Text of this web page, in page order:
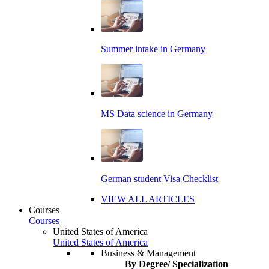
Summer intake in Germany
MS Data science in Germany
German student Visa Checklist
VIEW ALL ARTICLES
Courses
Courses
United States of America
United States of America
Business & Management
By Degree/ Specialization